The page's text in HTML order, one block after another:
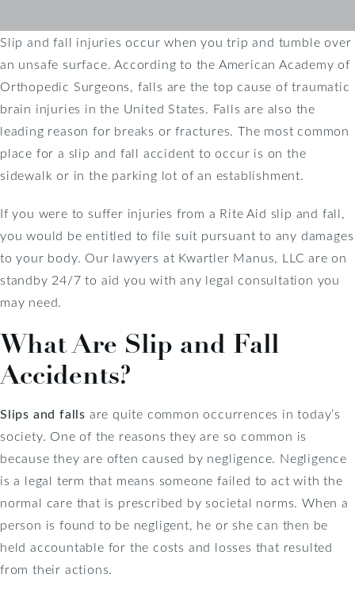
Slip and fall injuries occur when you trip and tumble over
an unsafe surface. According to the American Academy of
Orthopedic Surgeons, falls are the top cause of traumatic
brain injuries in the United States. Falls are also the
leading reason for breaks or fractures. The most common
place for a slip and fall accident to occur is on the
sidewalk or in the parking lot of an establishment.
If you were to suffer injuries from a Rite Aid slip and fall,
you would be entitled to file suit pursuant to any damages
to your body. Our lawyers at Kwartler Manus, LLC are on
standby 24/7 to aid you with any legal consultation you
may need.
What Are Slip and Fall
Accidents?
Slips and falls are quite common occurrences in today’s
society. One of the reasons they are so common is
because they are often caused by negligence. Negligence
is a legal term that means someone failed to act with the
normal care that is prescribed by societal norms. When a
person is found to be negligent, he or she can then be
held accountable for the costs and losses that resulted
from their actions.